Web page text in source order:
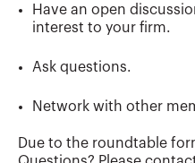
Have an open
interest to your firm.
Ask questions.
Network with other
Due to the roundtable